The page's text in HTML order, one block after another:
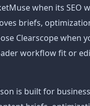
when its SEO
briefs,
Clearscope when
workflow fit or
is built for